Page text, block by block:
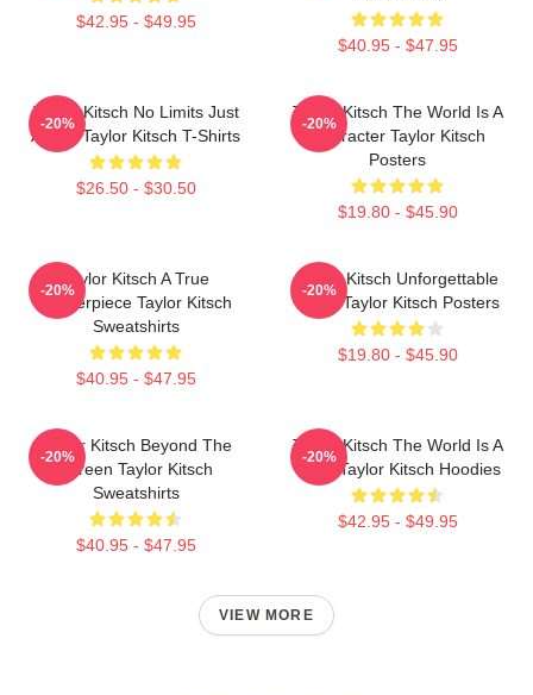
$42.95 - $49.95
$40.95 - $47.95
Taylor Kitsch No Limits Just
Acting Taylor Kitsch T-Shirts
$26.50 - $30.50
-20%
Taylor Kitsch The World Is A
Character Taylor Kitsch
Posters
$19.80 - $45.90
-20%
Taylor Kitsch A True
Masterpiece Taylor Kitsch
Sweatshirts
$40.95 - $47.95
-20%
Taylor Kitsch Unforgettable
Roles Taylor Kitsch Posters
$19.80 - $45.90
-20%
Taylor Kitsch Beyond The
Screen Taylor Kitsch
Sweatshirts
$40.95 - $47.95
-20%
Taylor Kitsch The World Is A
Story Taylor Kitsch Hoodies
$42.95 - $49.95
-20%
VIEW MORE